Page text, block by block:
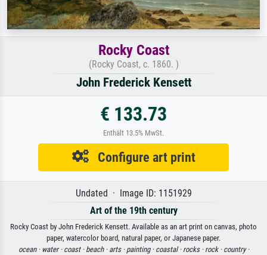
Rocky Coast
(Rocky Coast, c. 1860. )
John Frederick Kensett
€ 133.73
Enthält 13.5% MwSt.
Configure art print
Undated · Image ID: 1151929
Art of the 19th century
Rocky Coast by John Frederick Kensett. Available as an art print on canvas, photo
paper, watercolor board, natural paper, or Japanese paper.
ocean · water · coast · beach · arts · painting · coastal · rocks · rock · country ·